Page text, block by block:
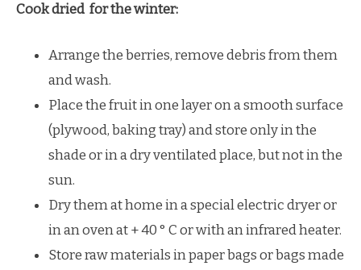
Cook dried for the winter:
Arrange the berries, remove debris from them
and wash.
Place the fruit in one layer on a smooth surface
(plywood, baking tray) and store only in the
shade or in a dry ventilated place, but not in the
sun.
Dry them at home in a special electric dryer or
in an oven at + 40 ° C or with an infrared heater.
Store raw materials in paper bags or bags made